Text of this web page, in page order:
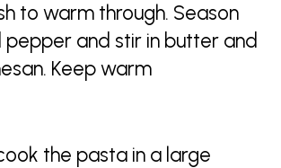
to warm through. Season
and stir in butter and
Keep warm
the pasta in a large